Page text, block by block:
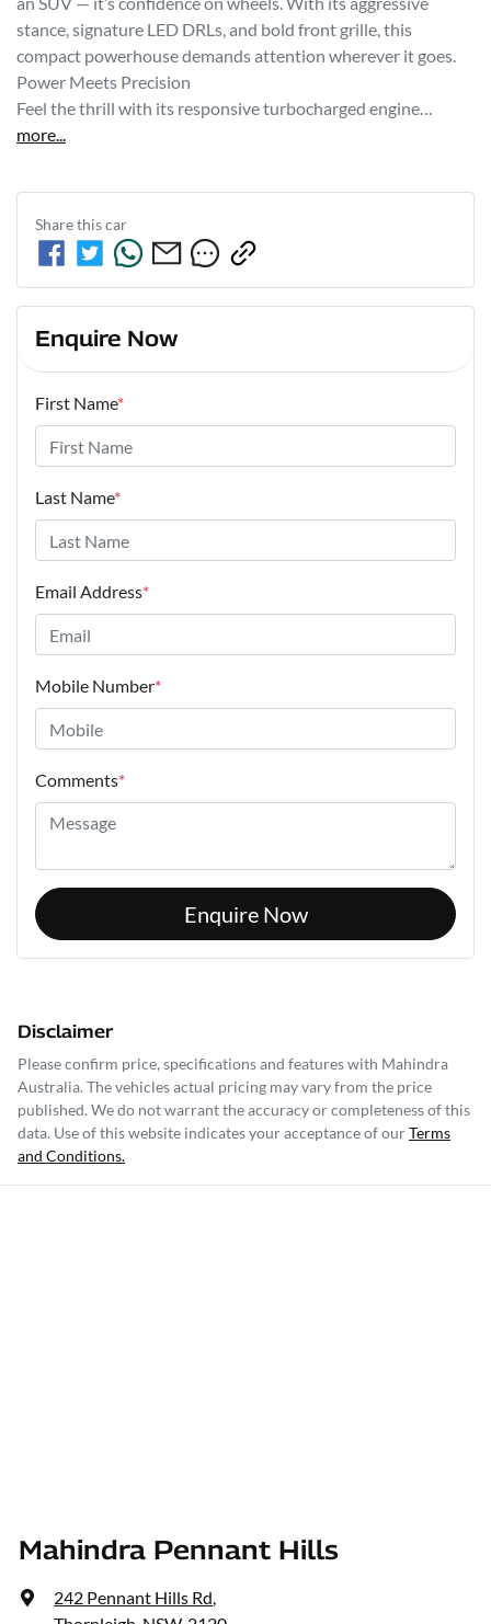
stance, signature LED DRLs, and bold front grille, this
compact powerhouse demands attention wherever it goes.
Power Meets Precision
Feel the thrill with its responsive turbocharged engine…
more...
Share thiscar
Enquire Now
First Name*
Last Name*
Email Address*
Mobile Number*
Comments*
Enquire Now
Disclaimer
Please confirm price, specifications and features with Mahindra
Australia. The vehicles actual pricing may vary from the price
published. We do not warrant the accuracy or completeness of this
data. Use of this website indicates your acceptance of ourTerms
and Conditions.
Mahindra Pennant Hills
242 Pennant Hills Rd,